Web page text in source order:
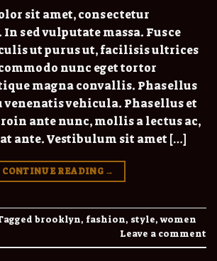
sit amet, consectetur
sed vulputate massa. Fusce
ut purus ut, facilisis ultrices
nunc eget tortor
magna convallis. Phasellus
venenatis vehicula. Phasellus et
ante nunc, mollis a lectus ac,
ante. Vestibulum sit amet […]
CONTINUE READING →
brooklyn, fashion, style,women
Leave a comment